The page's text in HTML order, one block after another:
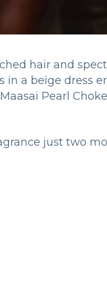
hair and
in a beige dress
Pearl
just two